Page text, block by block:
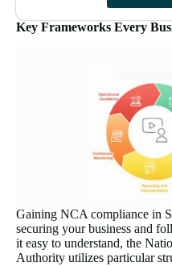
Key Frameworks Every
Gaining NCA compliance in
securing your business and
it easy to understand, the
Authority utilizes particular